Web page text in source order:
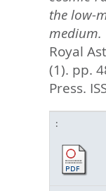
the low-
medium.
Royal
(1). pp.
Press.